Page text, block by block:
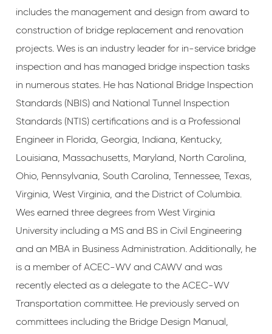
includes the management and design from award to
construction of bridge replacement and renovation
projects. Wes is an industry leader for in-service bridge
inspection and has managed bridge inspection tasks
in numerous states. He has National Bridge Inspection
Standards (NBIS) and National Tunnel Inspection
Standards (NTIS) certifications and is a Professional
Engineer in Florida, Georgia, Indiana, Kentucky,
Louisiana, Massachusetts, Maryland, North Carolina,
Ohio, Pennsylvania, South Carolina, Tennessee, Texas,
Virginia, West Virginia, and the District of Columbia.
Wes earned three degrees from West Virginia
University including a MS and BS in Civil Engineering
and an MBA in Business Administration. Additionally, he
is a member of ACEC-WV and CAWV and was
recently elected as a delegate to the ACEC-WV
Transportation committee. He previously served on
committees including the Bridge Design Manual,